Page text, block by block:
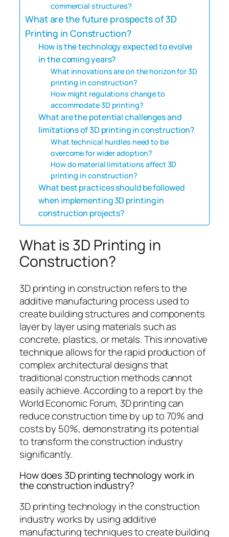
commercial structures?
What are the future prospects of 3D
Printing in Construction?
How is the technology expected to evolve
in the coming years?
What innovations are on the horizon for 3D
printing in construction?
How might regulations change to
accommodate 3D printing?
What are the potential challenges and
limitations of 3D printing in construction?
What technical hurdles need to be
overcome for wider adoption?
How do material limitations affect 3D
printing in construction?
What best practices should be followed
when implementing 3D printing in
construction projects?
What is 3D Printing in
Construction?
3D printing in construction refers to the
additive manufacturing process used to
create building structures and components
layer by layer using materials such as
concrete, plastics, or metals. This innovative
technique allows for the rapid production of
complex architectural designs that
traditional construction methods cannot
easily achieve. According to a report by the
World Economic Forum, 3D printing can
reduce construction time by up to 70% and
costs by 50%, demonstrating its potential
to transform the construction industry
significantly.
How does 3D printing technology work in
the construction industry?
3D printing technology in the construction
industry works by using additive
manufacturing techniques to create building